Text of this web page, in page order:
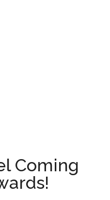
Coming